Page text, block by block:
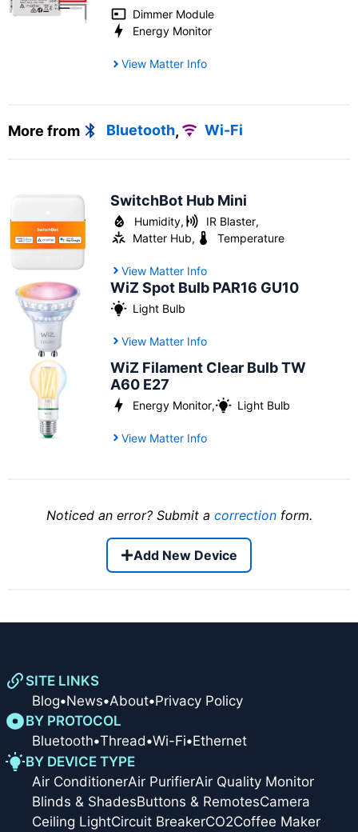
Dimmer Module
Energy Monitor
View Matter Info
More from Bluetooth, Wi-Fi
SwitchBot Hub Mini
Humidity, IR Blaster,
Matter Hub, Temperature
View Matter Info
WiZ Spot Bulb PAR16 GU10
Light Bulb
View Matter Info
WiZ Filament Clear Bulb TW
A60 E27
Energy Monitor, Light Bulb
View Matter Info
Noticed an error? Submit a correctionform.
Add New Device
SITE LINKS
Blog•News•About•Privacy Policy
BY PROTOCOL
Bluetooth•Thread•Wi-Fi•Ethernet
BY DEVICE TYPE
Air ConditionerAir PurifierAir Quality Monitor
Blinds & ShadesButtons & RemotesCamera
Ceiling LightCircuit BreakerCO2Coffee Maker